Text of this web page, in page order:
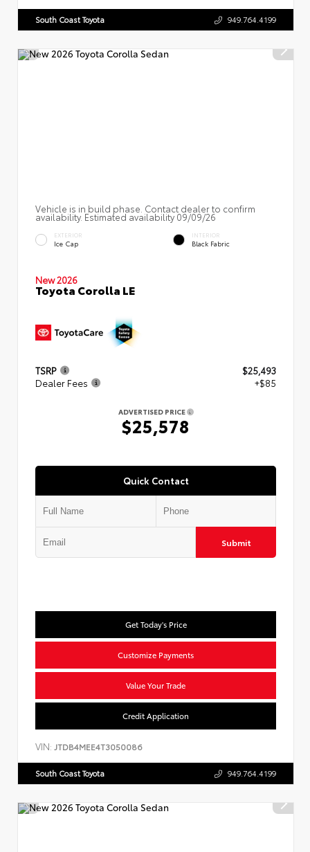
South Coast Toyota 949.764.4199
Vehicle is in build phase. Contact dealer to confirm
availability. Estimated availability 09/09/26
EXTERIOR
Ice Cap
INTERIOR
Black Fabric
New 2026
Toyota Corolla LE
TSRP
$25,493
Dealer Fees
+$85
ADVERTISED PRICE
$25,578
Quick Contact
Submit
Get Today's Price
Customize Payments
Value Your Trade
Credit Application
VIN: JTDB4MEE4T3050086
South Coast Toyota 949.764.4199